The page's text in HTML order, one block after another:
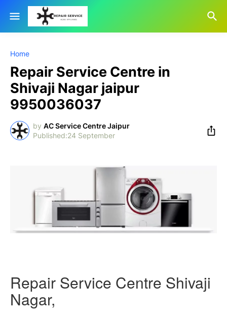
Home
Repair Service Centre in
Shivaji Nagar jaipur
9950036037
by AC Service Centre Jaipur
24 September
Repair Service Centre Shivaji
Nagar,